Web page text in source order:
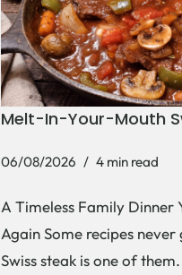
Melt-In-Your-Mouth
06/08/2026 4 min read
A Timeless Family Dinner
Again Some recipes
Swiss steak is one of